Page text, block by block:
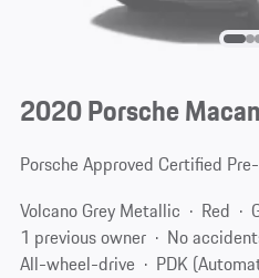
2020 Porsche
Porsche Approved Certified
Volcano Grey Metallic
Red
1 previous owner
No
All-wheel-drive
PDK